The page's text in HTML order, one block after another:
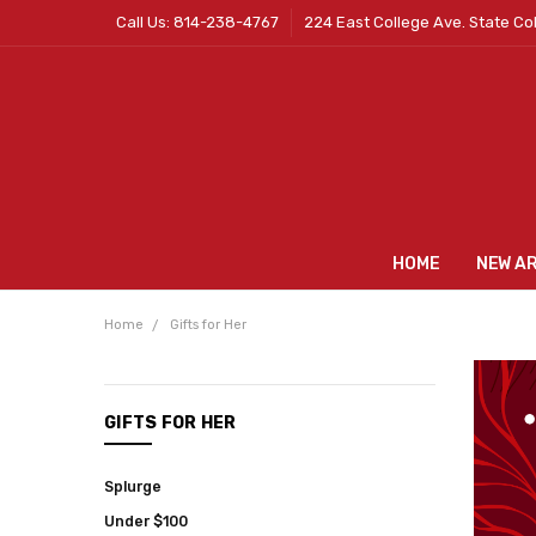
Call Us: 814-238-4767 224 East College Ave. State
HOME NEW
Home Gifts for Her
Arrivals
Mens
GIFTS FOR HER
Splurge
Under $100